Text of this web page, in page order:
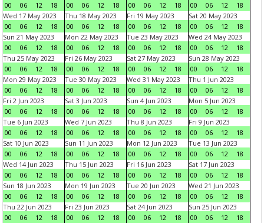
00
06 12 18
00
06 12 18
00
06 12 18
00
06 12
18
Wed 17 May 2023
00
06 12 18
Thu 18 May 2023
00
06 12 18
Fri 19 May 2023
00
06 12 18
Sat 20 May 2023
00
06 12
18
Sun 21 May 2023
00
06 12 18
Mon 22 May 2023
00
06 12 18
Tue 23 May 2023
00
06 12 18
Wed 24 May 2023
00
06 12
18
Thu 25 May 2023
00
06 12 18
Fri 26 May 2023
00
06 12 18
Sat 27 May 2023
00
06 12 18
Sun 28 May 2023
00
06 12
18
Mon 29 May 2023
00
06 12 18
Tue 30 May 2023
00
06 12 18
Wed 31 May 2023
00
06 12 18
Thu 1 Jun 2023
00
06 12
18
Fri 2 Jun 2023
00
06 12 18
Sat 3 Jun 2023
00
06 12 18
Sun 4 Jun 2023
00
06 12 18
Mon 5 Jun 2023
00
06 12
18
Tue 6 Jun 2023
00
06 12 18
Wed 7 Jun 2023
00
06 12 18
Thu 8 Jun 2023
00
06 12 18
Fri 9 Jun 2023
00
06 12
18
Sat 10 Jun 2023
00
06 12 18
Sun 11 Jun 2023
00
06 12 18
Mon 12 Jun 2023
00
06 12 18
Tue 13 Jun 2023
00
06 12
18
Wed 14 Jun 2023
00
06 12 18
Thu 15 Jun 2023
00
06 12 18
Fri 16 Jun 2023
00
06 12 18
Sat 17 Jun 2023
00
06 12
18
Sun 18 Jun 2023
00
06 12 18
Mon 19 Jun 2023
00
06 12 18
Tue 20 Jun 2023
00
06 12 18
Wed 21 Jun 2023
00
06 12
18
Thu 22 Jun 2023
00
06 12 18
Fri 23 Jun 2023
00
06 12 18
Sat 24 Jun 2023
00
06 12 18
Sun 25 Jun 2023
00
06 12 18